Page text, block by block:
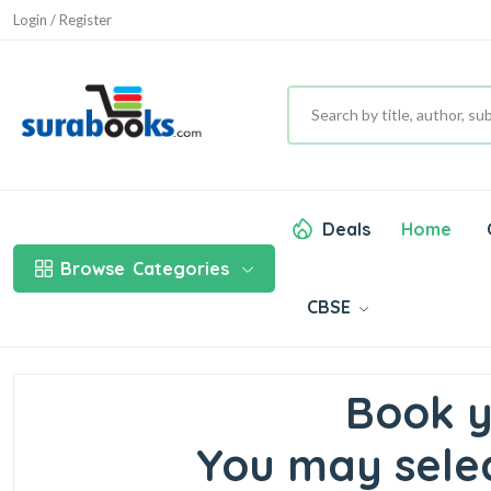
Login / Register
Browse Categories
Deals Home
CBSE
Book
You may